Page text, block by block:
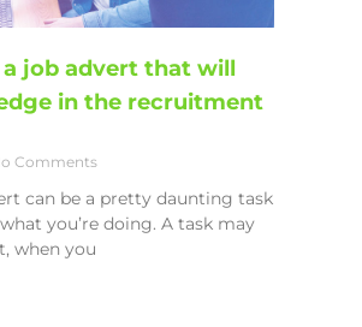
job advert that will
in the recruitment
Comments
can be a pretty daunting task
you’re doing. A task may
when you